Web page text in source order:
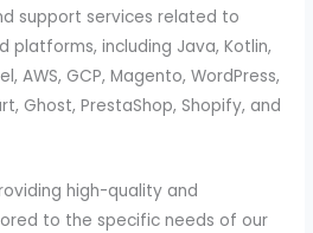
support services related to
platforms, including Java, Kotlin,
AWS, GCP, Magento, WordPress,
Ghost, PrestaShop, Shopify, and
high-quality and
to the specific needs of our